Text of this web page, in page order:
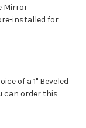
Mirror
installed for
of a 1" Beveled
can order this